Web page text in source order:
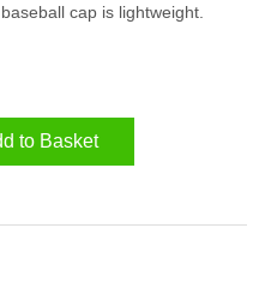
cap is lightweight.
to Basket